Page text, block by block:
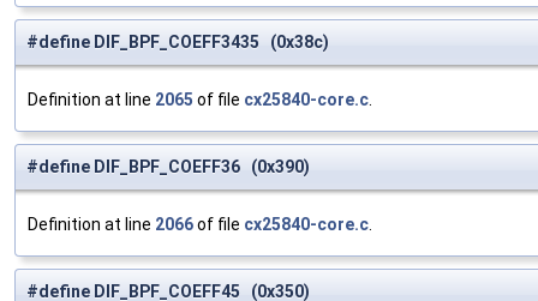
#define DIF_BPF_COEFF3435 (0x38c)
Definition at line 2065 of file cx25840-core.c
#define DIF_BPF_COEFF36 (0x390)
Definition at line 2066of file cx25840-core.c
#define DIF_BPF_COEFF45 (0x350)